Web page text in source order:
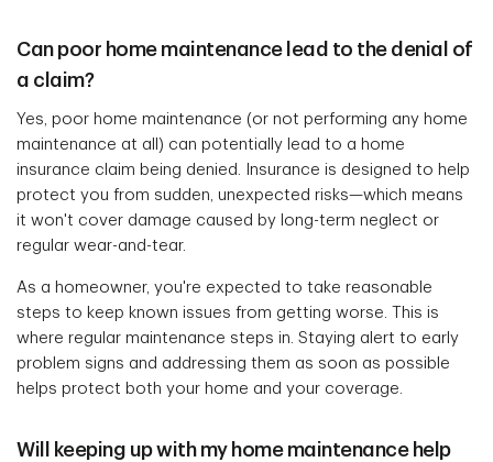
Can poor home maintenance lead to the denial of
a claim?
Yes, poor home maintenance (or not performing any home
maintenance at all) can potentially lead to a home
insurance claim being denied. Insurance is designed to help
protect you from sudden, unexpected risks—which means
it won't cover damage caused by long-term neglect or
regular wear-and-tear.
As a homeowner, you're expected to take reasonable
steps to keep known issues from getting worse. This is
where regular maintenance steps in. Staying alert to early
problem signs and addressing them as soon as possible
helps protect both your home and your coverage.
Will keeping up with my home maintenance help